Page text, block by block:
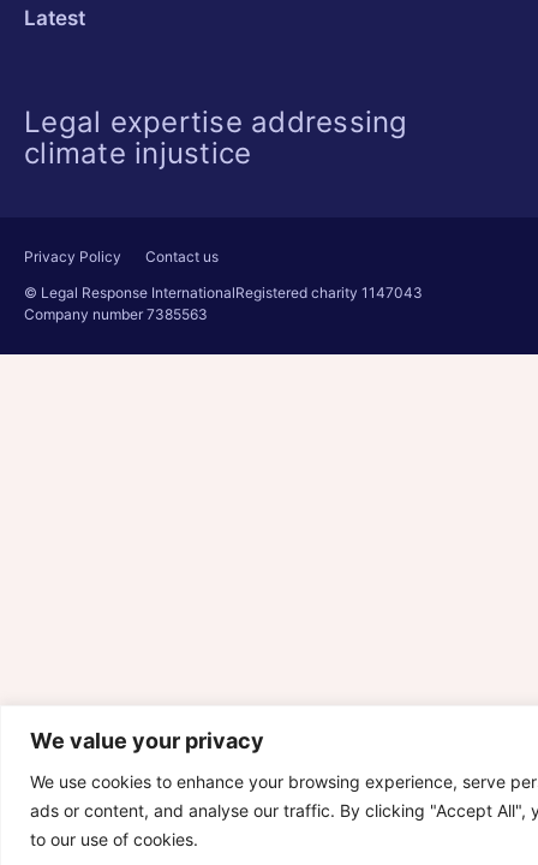
We value your privacy
We use cookies to enhance your browsing experience, serve
ads or content, and analyse our traffic. By clicking "Accept All",
to our use of cookies.
Latest
Legal expertise addressing
climate injustice
Privacy Policy
Contact us
© Legal Response InternationalRegistered charity 1147043
Company number 7385563